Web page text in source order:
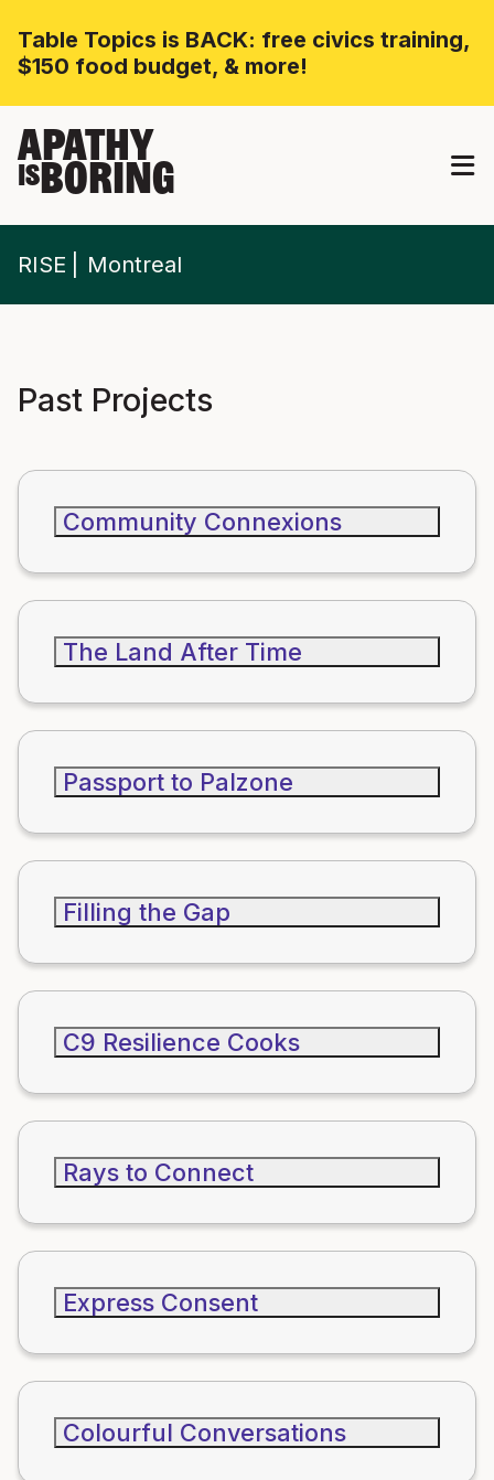
Table Topics is BACK: free civics training,
$150 food budget, & more!
APATHY
ISBORING
RISE Montreal
Past Projects
Community Connexions
The Land After Time
Passport to Palzone
Filling the Gap
C9 Resilience Cooks
Rays to Connect
Express Consent
Colourful Conversations